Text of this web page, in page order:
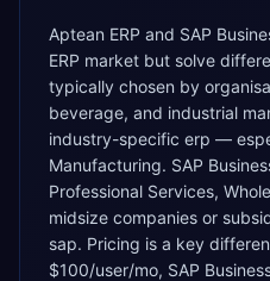
Aptean ERP and SAP
ERP market but solve
typically chosen by
beverage, and industrial
industry-specific erp —
Manufacturing. SAP
Professional Services,
midsize companies or
sap. Pricing is a key
$100/user/mo, SAP